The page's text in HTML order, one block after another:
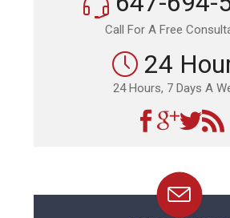
Call For A Free
24
24 Hours, 7 Days A